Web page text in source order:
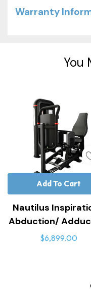
Warranty
You
Nautilus
Abduction/
$6,899.00
Add To Cart